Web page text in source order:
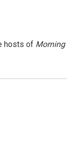
hosts of Morning